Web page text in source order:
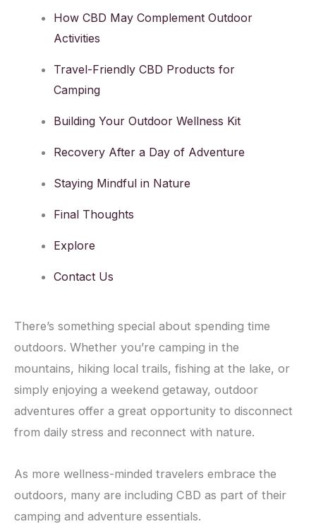
How CBD May Complement Outdoor
Activities
Travel-Friendly CBD Products for
Camping
Building Your Outdoor Wellness Kit
Recovery After a Day of Adventure
Staying Mindful in Nature
Final Thoughts
Explore
Contact Us
There’s something special about spending time
outdoors. Whether you’re camping in the
mountains, hiking local trails, fishing at the lake, or
simply enjoying a weekend getaway, outdoor
adventures offer a great opportunity to disconnect
from daily stress and reconnect with nature.
As more wellness-minded travelers embrace the
outdoors, many are including CBD as part of their
camping and adventure essentials.